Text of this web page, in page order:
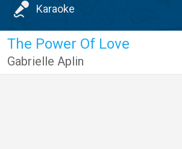
Karaoke
The Power Of Love
Gabrielle Aplin